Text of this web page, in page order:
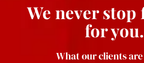
We never
for you.
What our clients